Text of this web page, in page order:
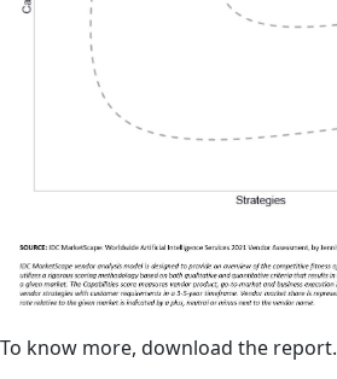
To know more, download the report.